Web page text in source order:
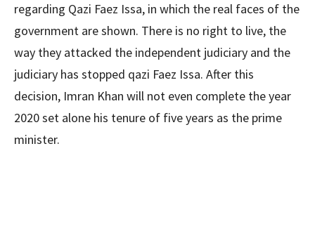
regarding Qazi Faez Issa, in which the real faces of the
government are shown. There is no right to live, the
way they attacked the independent judiciary and the
judiciary has stopped qazi Faez Issa. After this
decision, Imran Khan will not even complete the year
2020 set alone his tenure of five years as the prime
minister.